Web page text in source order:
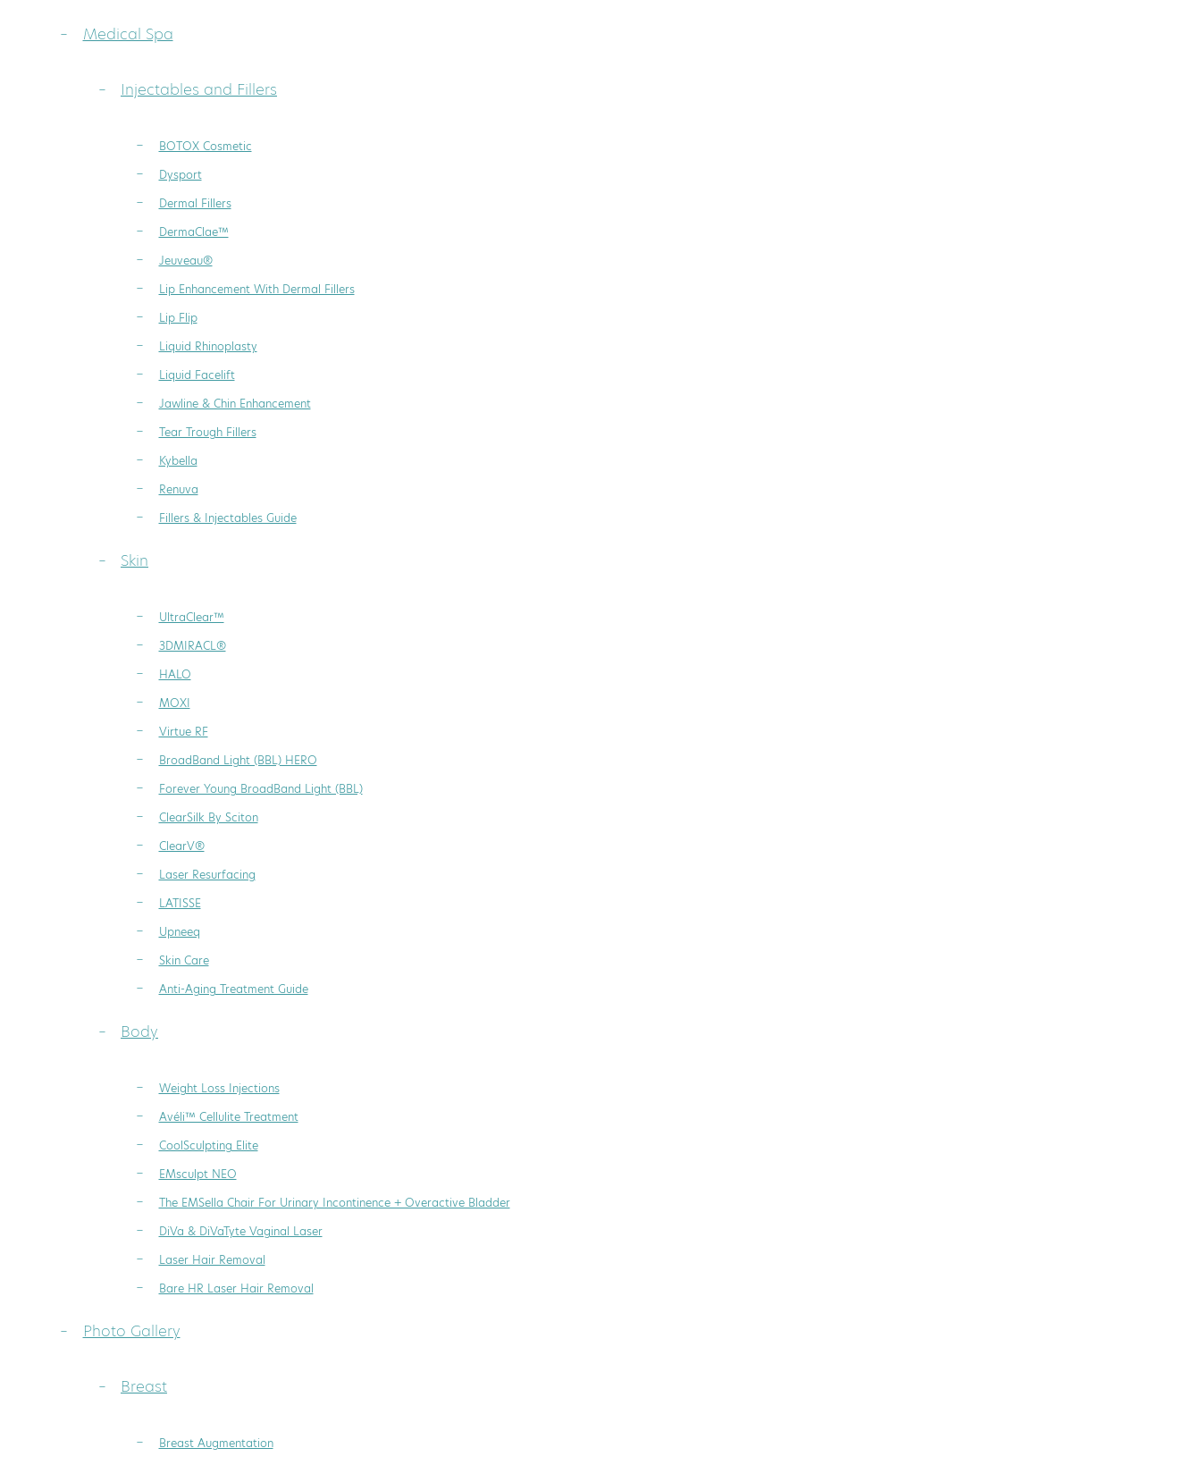
Medical Spa
Injectables and Fillers
BOTOX Cosmetic
Dysport
Dermal Fillers
DermaClae™
Jeuveau®
Lip Enhancement With Dermal Fillers
Lip Flip
Liquid Rhinoplasty
Liquid Facelift
Jawline & Chin Enhancement
Tear Trough Fillers
Kybella
Renuva
Fillers & Injectables Guide
Skin
UltraClear™
3DMIRACL®
HALO
MOXI
Virtue RF
BroadBand Light (BBL) HERO
Forever Young BroadBand Light (BBL)
ClearSilk By Sciton
ClearV®
Laser Resurfacing
LATISSE
Upneeq
Skin Care
Anti-Aging Treatment Guide
Body
Weight Loss Injections
Avéli™ Cellulite Treatment
CoolSculpting Elite
EMsculpt NEO
The EMSella Chair For Urinary Incontinence + Overactive Bladder
DiVa & DiVaTyte Vaginal Laser
Laser Hair Removal
Bare HR Laser Hair Removal
Photo Gallery
Breast
Breast Augmentation